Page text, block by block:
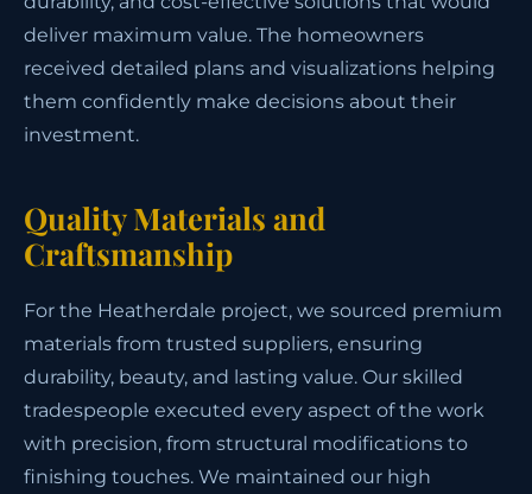
deliver maximum value. The homeowners
received detailed plans and visualizations helping
them confidently make decisions about their
investment.
Quality Materials and
Craftsmanship
For the Heatherdale project, we sourced premium
materials from trusted suppliers, ensuring
durability, beauty, and lasting value. Our skilled
tradespeople executed every aspect of the work
with precision, from structural modifications to
finishing touches. We maintained our high